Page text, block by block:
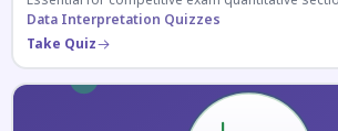
Data Interpretation Quizzes
Take Quiz